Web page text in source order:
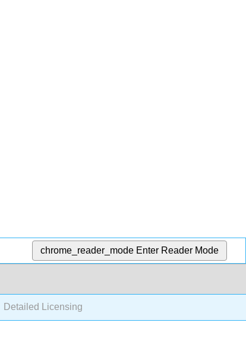
chrome_reader_mode Enter Reader Mode
Detailed Licensing